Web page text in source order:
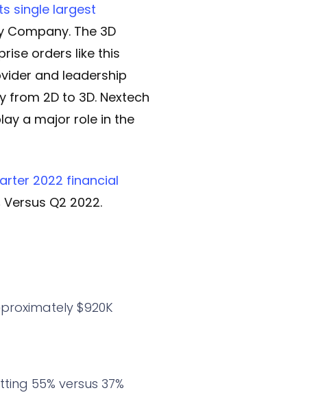
single largest
Company. The 3D
orders like this
and leadership
2D to 3D. Nextech
a major role in the
2022 financial
Q2 2022.
$920K
55% versus 37%